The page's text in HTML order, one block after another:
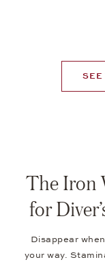
SEE
The Iron
for
Disappear
your way.